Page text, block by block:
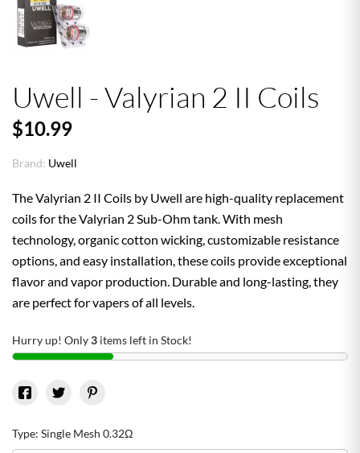
Uwell - Valyrian 2 II Coils
$10.99
Brand: Uwell
The Valyrian 2 II Coils by Uwell are high-quality replacement
coils for the Valyrian 2 Sub-Ohm tank. With mesh
technology, organic cotton wicking, customizable resistance
options, and easy installation, these coils provide exceptional
flavor and vapor production. Durable and long-lasting, they
are perfect for vapers of all levels.
Hurry up! Only3 items left in Stock!
Type: Single Mesh 0.32Ω